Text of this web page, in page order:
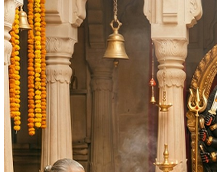
Days:
As per Panchang Muhurat